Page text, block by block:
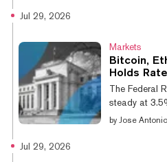
has made
automation
said, and is
changing the
the busi...
Jul 29, 2026
Markets
Bitcoin,
Holds
The Federal
steady at
meeting
by Jose
Jul 29, 2026